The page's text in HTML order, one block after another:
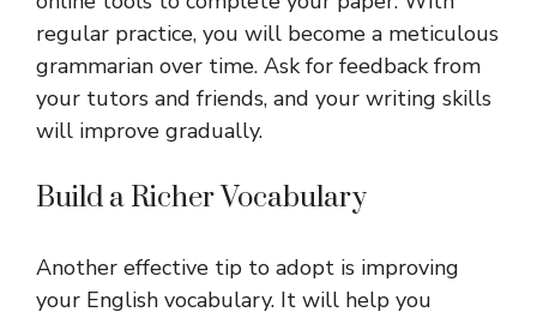
regular practice, you will become a meticulous
grammarian over time. Ask for feedback from
your tutors and friends, and your writing skills
will improve gradually.
Build a Richer Vocabulary
Another effective tip to adopt is improving
your English vocabulary. It will help you